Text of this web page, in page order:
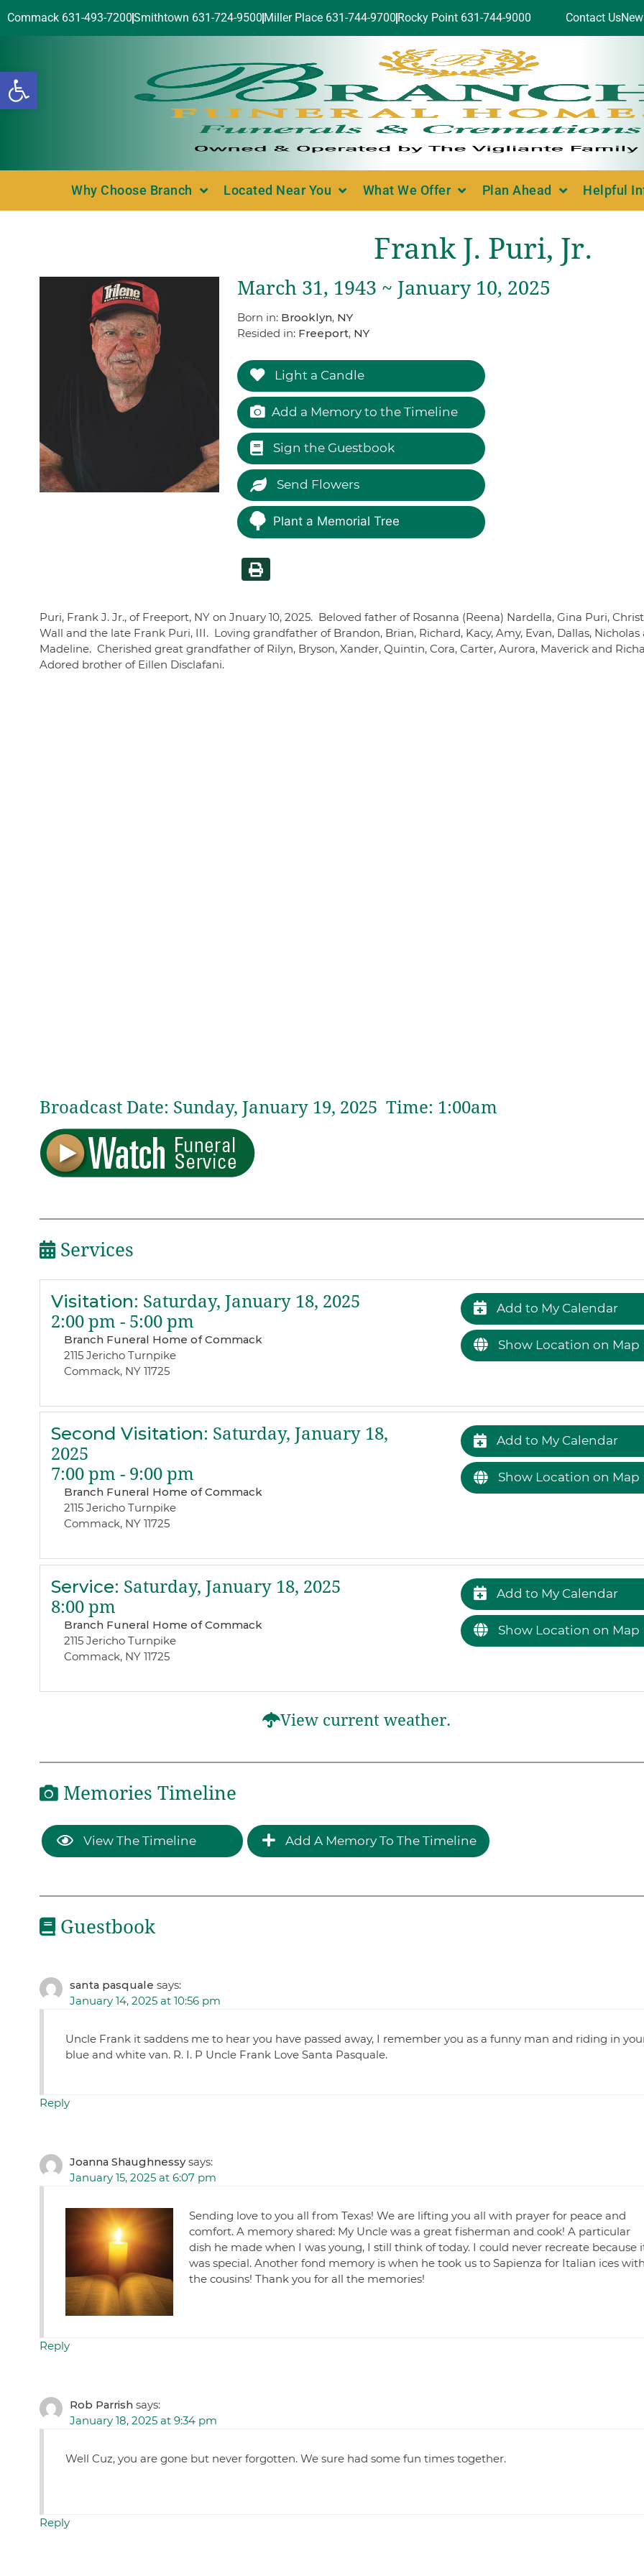
Open toolbar
Commack 631-493-7200Smithtown 631-724-9500 Miller Place 631-744-9700 Rocky Point 631-744-9000 Contact Us
Why Choose Branch Located Near You What We Offer Plan Ahead Helpful
Frank J. Puri, Jr.
March 31, 1943 ~ January 10, 2025
Born in: Brooklyn, NY
Resided in: Freeport, NY
Light a Candle
Add a Memory to the Timeline
Sign the Guestbook
Send Flowers
Plant a Memorial Tree
Puri, Frank J. Jr., of Freeport, NY on Jnuary 10, 2025. Beloved father of Rosanna (Reena) Nardella, Gina Puri,
Wall and the late Frank Puri, III. Loving grandfather of Brandon, Brian, Richard, Kacy, Amy, Evan, Dallas, Nicholas
Madeline. Cherished great grandfather of Rilyn, Bryson, Xander, Quintin, Cora, Carter, Aurora, Maverick and
Adored brother of Eillen Disclafani.
Broadcast Date: Sunday, January 19, 2025 Time: 1:00am
Services
Visitation: Saturday, January 18, 2025
2:00 pm - 5:00 pm
Branch Funeral Home of Commack
2115 Jericho Turnpike
Commack, NY 11725
Add to My Calendar
Show Location on Map
Second Visitation: Saturday, January 18,
2025
7:00 pm - 9:00 pm
Branch Funeral Home of Commack
2115 Jericho Turnpike
Commack, NY 11725
Add to My Calendar
Show Location on Map
Service: Saturday, January 18, 2025
8:00 pm
Branch Funeral Home of Commack
2115 Jericho Turnpike
Commack, NY 11725
Add to My Calendar
Show Location on Map
View current weather.
Memories Timeline
View The Timeline Add A Memory To The Timeline
Guestbook
santa pasquale says:
January 14, 2025 at 10:56 pm
Uncle Frank it saddens me to hear you have passed away, I remember you as a funny man and riding in
blue and white van. R. I. P Uncle Frank Love Santa Pasquale.
Reply
Joanna Shaughnessy says:
January 15, 2025 at 6:07 pm
Sending love to you all from Texas! We are lifting you all with prayer for peace and
comfort. A memory shared: My Uncle was a great fisherman and cook! A particular
dish he made when I was young, I still think of today. I could never recreate because
was special. Another fond memory is when he took us to Sapienza for Italian ices
the cousins! Thank you for all the memories!
Reply
Rob Parrish says:
January 18, 2025 at 9:34 pm
Well Cuz, you are gone but never forgotten. We sure had some fun times together.
Reply